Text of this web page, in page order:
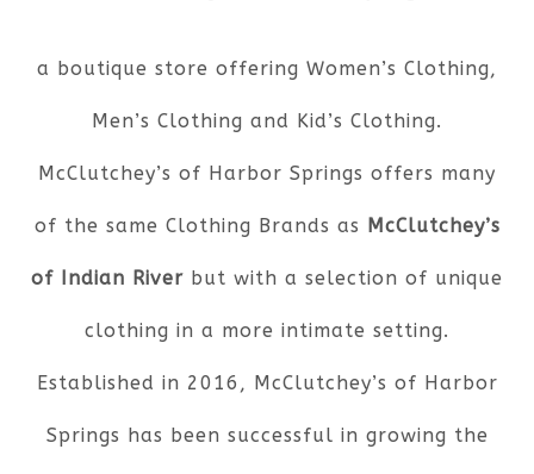
a boutique store offering Women’s Clothing,
Men’s Clothing and Kid’s Clothing.
McClutchey’s of Harbor Springs offers many
of the same Clothing Brands as McClutchey’s
of Indian River but with a selection of unique
clothing in a more intimate setting.
Established in 2016, McClutchey’s of Harbor
Springs has been successful in growing the